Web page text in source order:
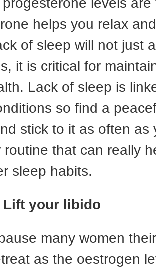
levels are
helps you relax
of sleep will not just
it is critical for
Lack of sleep is
so find a
stick to it as often as
routine that can really
sleep habits.
Lift your libido
many women
as the oestrogen